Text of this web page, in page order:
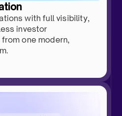
with full visibility,
investor
one modern,